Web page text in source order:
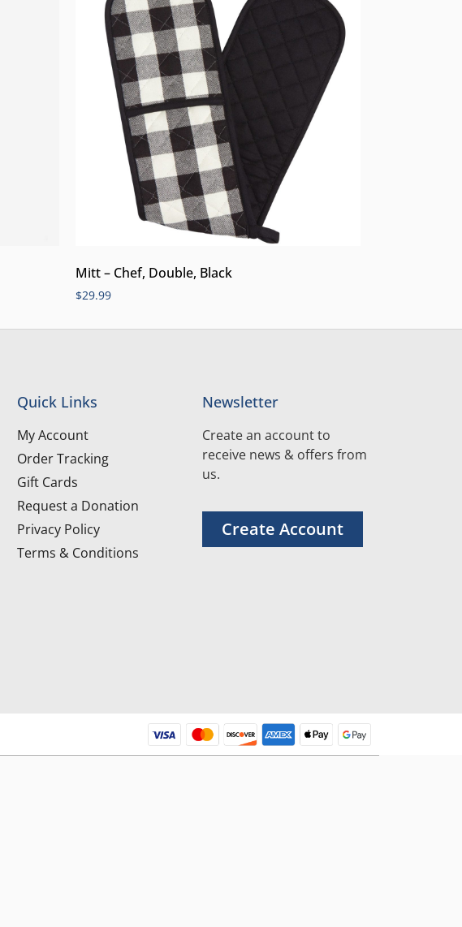
Mitt – Chef, Double, Black
$29.99
Quick Links
My Account
Order Tracking
Gift Cards
Request a Donation
Privacy Policy
Terms & Conditions
Newsletter
Create an account to
receive news & offers from
us.
Create Account